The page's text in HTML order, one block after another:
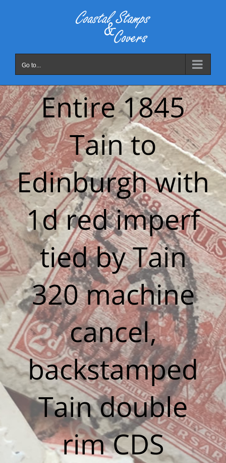
Go to...
Entire 1845
Tain to
Edinburgh with
1d red imperf
tied by Tain
320 machine
cancel,
backstamped
Tain double
rim CDS